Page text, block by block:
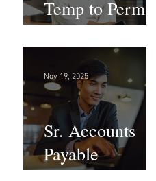
Temp to Perm -
Large Law
Firm! DC
Sr. Accounts
Payable
Nov 19, 2025